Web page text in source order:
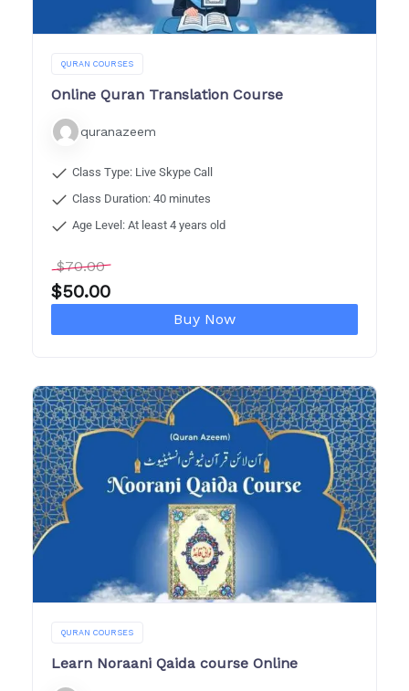
QURAN COURSES
Online Quran Translation Course
quranazeem
Class Type: Live Skype Call
Class Duration: 40 minutes
Age Level: At least 4 years old
$70.00
$50.00
Buy Now
QURAN COURSES
Learn Noraani Qaida course Online